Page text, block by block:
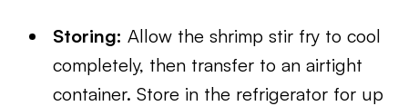
Storing: Allow the shrimp stir fry to cool
completely, then transfer to an airtight
container. Store in the refrigerator for up